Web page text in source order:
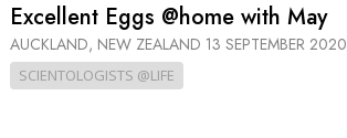
Excellent Eggs @home with May
AUCKLAND, NEW ZEALAND 13 SEPTEMBER 2020
SCIENTOLOGISTS @LIFE